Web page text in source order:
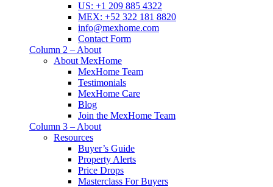
US: +1 209 885 4322
MEX: +52 322 181 8820
info@mexhome.com
Contact Form
Column 2 – About
About MexHome
MexHome Team
Testimonials
MexHome Care
Blog
Join the MexHome Team
Column 3 – About
Resources
Buyer’s Guide
Property Alerts
Price Drops
Masterclass For Buyers